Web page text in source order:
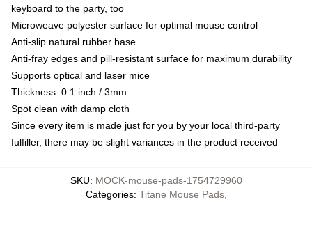
keyboard to the party, too
Microweave polyester surface for optimal mouse control
Anti-slip natural rubber base
Anti-fray edges and pill-resistant surface for maximum durability
Supports optical and laser mice
Thickness: 0.1 inch / 3mm
Spot clean with damp cloth
Since every item is made just for you by your local third-party
fulfiller, there may be slight variances in the product received
SKU: MOCK-mouse-pads-1754729960
Categories: Titane Mouse Pads,